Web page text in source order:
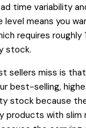
time variability
level means you
requires roughly
stock.
sellers miss is
best-selling,
stock because
products with slim